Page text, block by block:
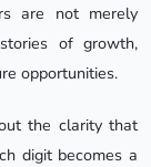
are not merely
of growth,
opportunities.
the clarity that
digit becomes a